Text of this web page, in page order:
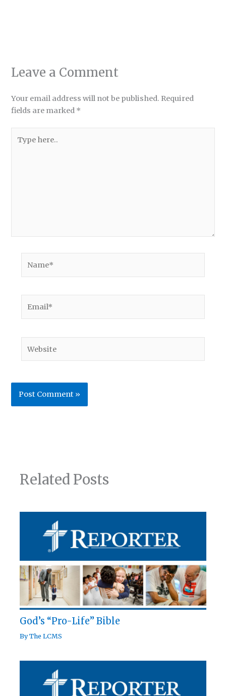
Related Posts
God’s “Pro-Life” Bible
ByThe LCMS
Leave a Comment
Your email address will not be published. Required
fields are marked *
here..